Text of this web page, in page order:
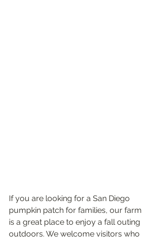
If you are looking for a San Diego
pumpkin patch for families, our farm
is a great place to enjoy a fall outing
outdoors. We welcome visitors who